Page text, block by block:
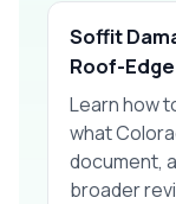
Soffit
Roof-
Learn how
what
document,
broader